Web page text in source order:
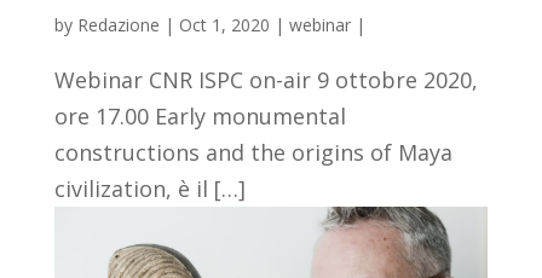
by Redazione | Oct 1, 2020 | webinar|
Webinar CNR ISPC on-air 9 ottobre 2020,
ore 17.00 Early monumental
constructions and the origins of Maya
civilization, è il […]